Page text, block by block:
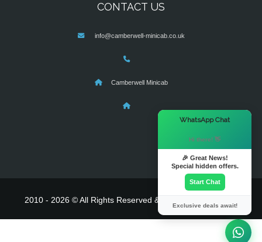
CONTACT US
info@camberwell-minicab.co.uk
Camberwell Minicab
2010 - 2026 © All Rights Reserved & Powered By
WhatsApp Chat
Hi there! 👋
🎉 Great News!
Special hidden offers.
Start Chat
Exclusive deals await!